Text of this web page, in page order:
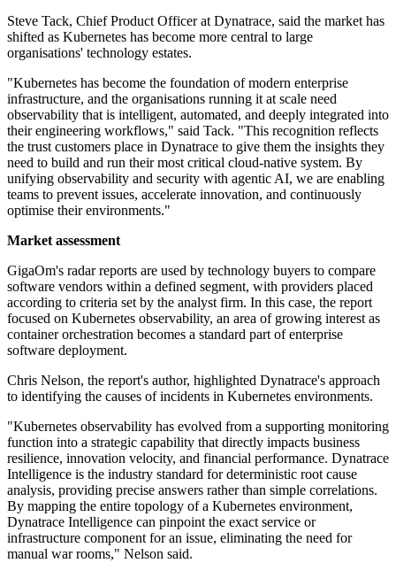
Steve Tack, Chief Product Officer at Dynatrace, said the market has
shifted as Kubernetes has become more central to large
organisations' technology estates.
"Kubernetes has become the foundation of modern enterprise
infrastructure, and the organisations running it at scale need
observability that is intelligent, automated, and deeply integrated into
their engineering workflows," said Tack. "This recognition reflects
the trust customers place in Dynatrace to give them the insights they
need to build and run their most critical cloud-native system. By
unifying observability and security with agentic AI, we are enabling
teams to prevent issues, accelerate innovation, and continuously
optimise their environments."
Market assessment
GigaOm's radar reports are used by technology buyers to compare
software vendors within a defined segment, with providers placed
according to criteria set by the analyst firm. In this case, the report
focused on Kubernetes observability, an area of growing interest as
container orchestration becomes a standard part of enterprise
software deployment.
Chris Nelson, the report's author, highlighted Dynatrace's approach
to identifying the causes of incidents in Kubernetes environments.
"Kubernetes observability has evolved from a supporting monitoring
function into a strategic capability that directly impacts business
resilience, innovation velocity, and financial performance. Dynatrace
Intelligence is the industry standard for deterministic root cause
analysis, providing precise answers rather than simple correlations.
By mapping the entire topology of a Kubernetes environment,
Dynatrace Intelligence can pinpoint the exact service or
infrastructure component for an issue, eliminating the need for
manual war rooms," Nelson said.